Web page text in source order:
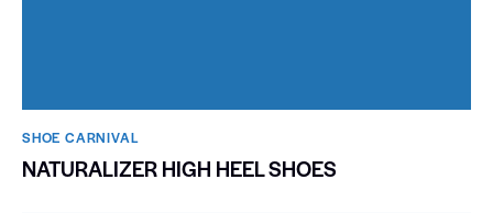
SHOE CARNIVAL​
NATURALIZER HIGH HEEL SHOES